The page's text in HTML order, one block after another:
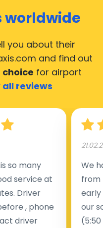
from almost the 34.000
the airports, where our
International Airport
Chania Airport (CHQ),
Airport (RHO).
worldwide
you about their
and find out
for airport
all reviews
so many
service at
Driver
, phone
driver
We
from
early
our